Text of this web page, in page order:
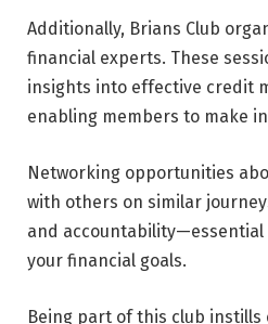
Additionally, Brians Club
financial experts. These
insights into effective credit
enabling members to make
Networking opportunities
with others on similar
and accountability—essential
your financial goals.
Being part of this club instills